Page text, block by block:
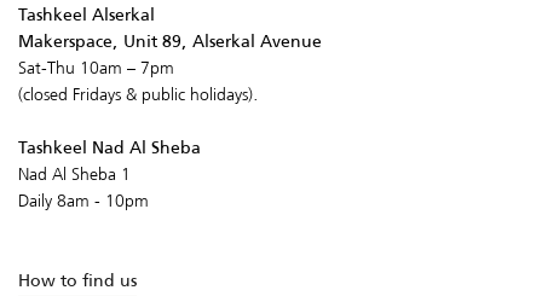
Tashkeel Alserkal
Makerspace, Unit 89, Alserkal Avenue
Sat-Thu 10am – 7pm
(closed Fridays & public holidays).
Tashkeel Nad Al Sheba
Nad Al Sheba 1
Daily 8am - 10pm
How to find us